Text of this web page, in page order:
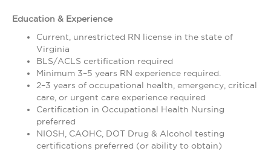
Education & Experience
Current, unrestricted RN license in the state of
Virginia
BLS/ACLS certification required
Minimum 3–5 years RN experience required.
2–3 years of occupational health, emergency, critical
care, or urgent care experience required
Certification in Occupational Health Nursing
preferred
NIOSH, CAOHC, DOT Drug & Alcohol testing
certifications preferred (or ability to obtain)